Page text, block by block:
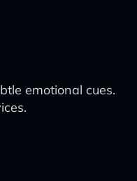
emotional cues.